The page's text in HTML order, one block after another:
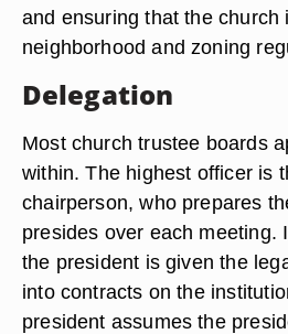
and ensuring that the church
neighborhood and zoning
Delegation
Most church trustee boards
within. The highest officer is
chairperson, who prepares
presides over each meeting.
the president is given the
into contracts on the
president assumes the